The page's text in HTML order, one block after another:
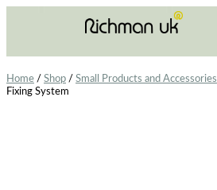
Home / Shop / Small Products and Accessories
Fixing System